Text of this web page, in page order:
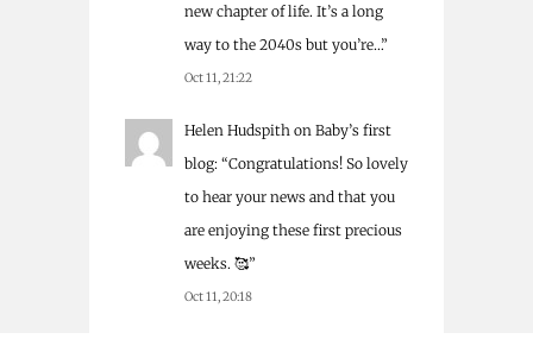
new chapter of life. It’s a long
way to the 2040s but you’re…”
Oct 11, 21:22
Helen Hudspith on Baby’s first
blog: “Congratulations! So lovely
to hear your news and that you
are enjoying these first precious
weeks. 🥰”
Oct 11, 20:18